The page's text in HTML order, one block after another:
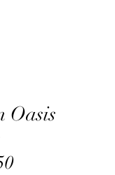
Oasis
Price